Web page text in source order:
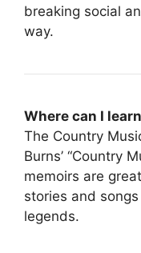
breaking social
way.
Where can I
The Country
Burns’ “Country
memoirs are
stories and
legends.